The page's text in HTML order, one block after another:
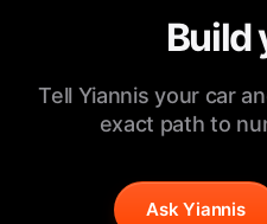
Build
Tell Yiannis your car
exact path to
Ask Yiannis